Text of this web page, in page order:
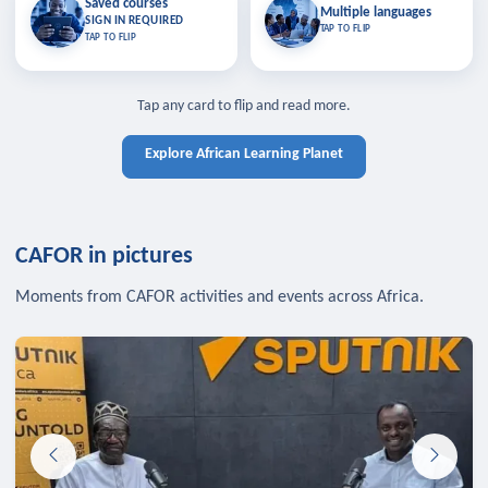
Saved courses
SIGN IN REQUIRED
TAP TO FLIP
Saved courses
Bookmark lessons and pick up
where you left off — sign in to sync
TAP TO CLOSE
TAP TO CLOSE
Multiple languages
TAP TO FLIP
Multiple languages
Learn in your language across the
Tap any card to flip and read more.
Explore African Learning Planet
CAFOR in pictures
Moments from CAFOR activities and events across Africa.